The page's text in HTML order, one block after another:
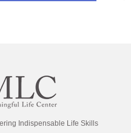
Indispensable Life Skills